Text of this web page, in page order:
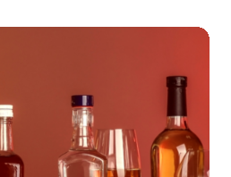
What’s the buzz?